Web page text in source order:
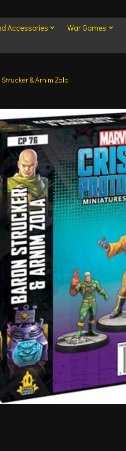
Accessories War Games
& Arnim Zola
Items